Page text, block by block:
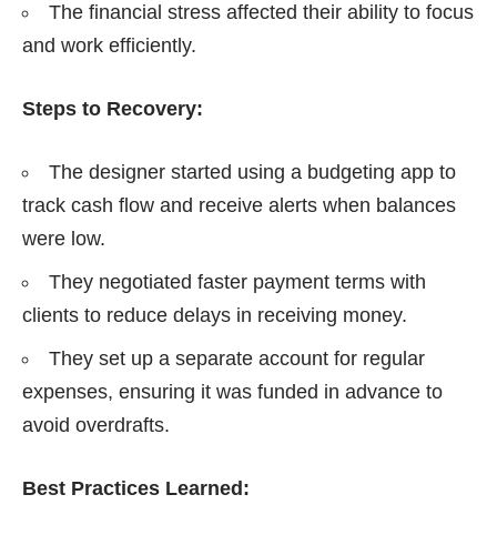
The financial stress affected their ability to focus
and work efficiently.
Steps to Recovery:
The designer started using a budgeting app to
track cash flow and receive alerts when balances
were low.
They negotiated faster payment terms with
clients to reduce delays in receiving money.
They set up a separate account for regular
expenses, ensuring it was funded in advance to
avoid overdrafts.
Best Practices Learned: